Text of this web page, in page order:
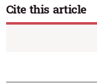
Cite this article